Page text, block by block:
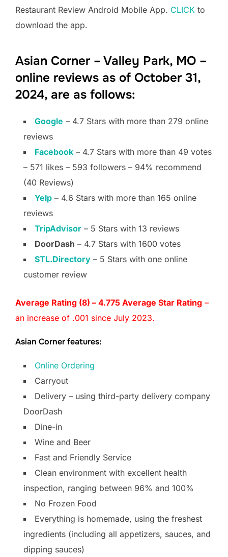
Restaurant Review Android Mobile App. CLICK to
download the app.
Asian Corner – Valley Park, MO –
online reviews as of October 31,
2024, are as follows:
Google – 4.7 Stars with more than 279 online
reviews
Facebook – 4.7 Stars with more than 49 votes
– 571 likes – 593 followers – 94% recommend
(40 Reviews)
Yelp – 4.6 Stars with more than 165 online
reviews
TripAdvisor – 5 Stars with 13 reviews
DoorDash – 4.7 Stars with 1600 votes
STL.Directory – 5 Stars with one online
customer review
Average Rating (8) – 4.775 Average Star Rating –
an increase of .001 since July 2023.
Asian Corner features:
Online Ordering
Carryout
Delivery – using third-party delivery company
DoorDash
Dine-in
Wine and Beer
Fast and Friendly Service
Clean environment with excellent health
inspection, ranging between 96% and 100%
No Frozen Food
Everything is homemade, using the freshest
ingredients (including all appetizers, sauces, and
dipping sauces)